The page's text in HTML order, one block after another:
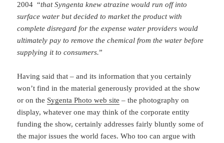
2004 “that Syngenta knew atrazine would run off into
surface water but decided to market the product with
complete disregard for the expense water providers would
ultimately pay to remove the chemical from the water before
supplying it to consumers.”
Having said that – and its information that you certainly
won’t find in the material generously provided at the show
or on the Sygenta Photo web site – the photography on
display, whatever one may think of the corporate entity
funding the show, certainly addresses fairly bluntly some of
the major issues the world faces. Who too can argue with